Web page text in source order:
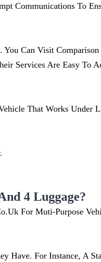
Communications To
Can Visit
Services Are Easy To
That Works Under
4 Luggage?
For Muti-Purpose
Have. For Instance, A